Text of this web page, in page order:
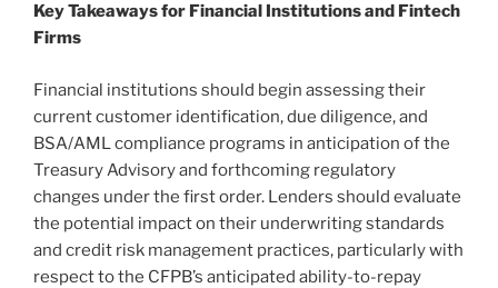
Key Takeaways for Financial Institutions and Fintech
Firms
Financial institutions should begin assessing their
current customer identification, due diligence, and
BSA/AML compliance programs in anticipation of the
Treasury Advisory and forthcoming regulatory
changes under the first order. Lenders should evaluate
the potential impact on their underwriting standards
and credit risk management practices, particularly with
respect to the CFPB’s anticipated ability-to-repay